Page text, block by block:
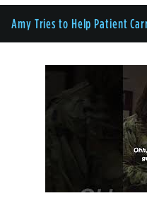
Amy Tries to Help Patient